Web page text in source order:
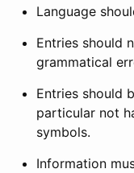
Language
Entries should
grammatical
Entries should
particular not
symbols.
Information